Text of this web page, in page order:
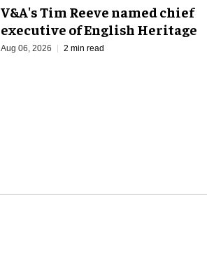
V&A's Tim Reeve named chief
executive of English Heritage
Aug 06, 2026 2 min read